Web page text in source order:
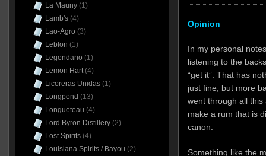
Opinion
In my personal
listening to the
“get it”. That has
just fine, but more
went through all
make a rum that is
canon.
Something like the
La Mauny(1)
Lamb's(4)
Lao-Agro (3)
Leblon (1)
Legendario (1)
Lemon Hart(4)
Licoreras Unidas(1)
Longpond (13)
Longueteau (4)
Lord Byron Distillery(2)
Lost Spirits(4)
Louisiana Spirits / Bayou (2)